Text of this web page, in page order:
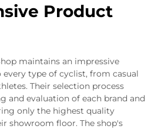
Product
maintains an impressive
type of cyclist, from casual
Their selection process
and evaluation of each brand and
only the highest quality
showroom floor. The shop's